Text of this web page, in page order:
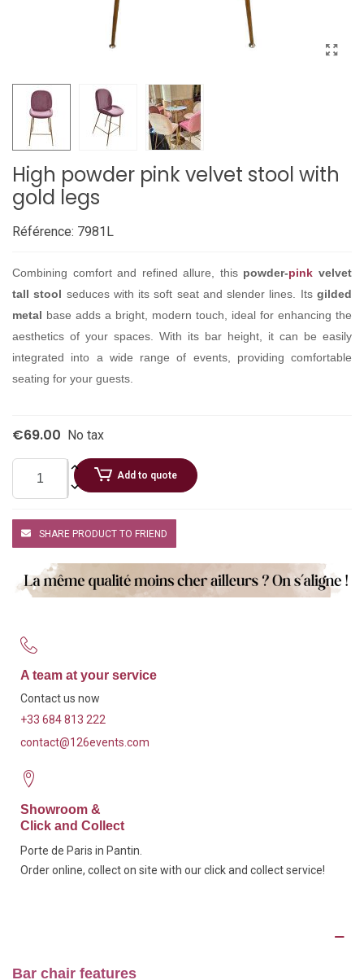
High powder pink velvet stool with
gold legs
Référence: 7981L
Combining comfort and refined allure, this powder-pink velvet
tall stool seduces with its soft seat and slender lines. Itsgilded
metal base adds a bright, modern touch, ideal for enhancing the
aesthetics of your spaces. With its bar height, it can be easily
integrated into a wide range of events, providing comfortable
seating for your guests.
€69.00 No tax
Add to quote
SHARE PRODUCT TO FRIEND
A team at your service
Contact us now
+33 684 813 222
contact@126events.com
Showroom &
Click and Collect
Porte de Paris in Pantin.
Order online, collect on site with our click and collect service!
Bar chair features